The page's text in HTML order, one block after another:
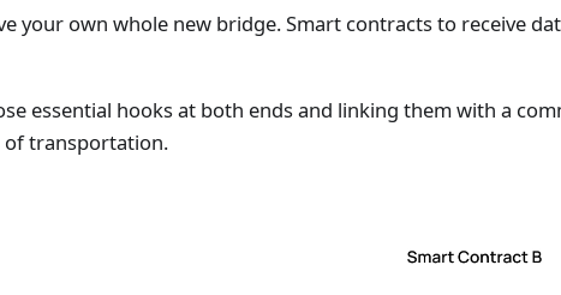
your own whole new bridge. Smart contracts to receive
essential hooks at both ends and linking them with a
of transportation.